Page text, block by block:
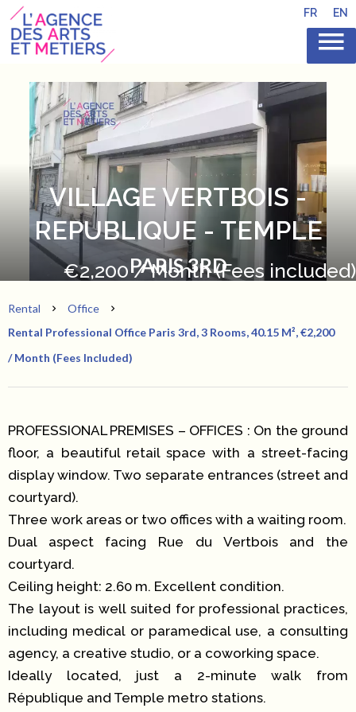
FR EN
VILLAGE VERTBOIS -
REPUBLIQUE - TEMPLE
PARIS 3RD
€2,200 / Month (Fees included)
Rental
Office
Rental Professional Office Paris 3rd, 3 Rooms, 40.15 M², €2,200
/ Month (Fees Included)
PROFESSIONAL PREMISES – OFFICES : On the ground
floor, a beautiful retail space with a street-facing
display window. Two separate entrances (street and
courtyard).
Three work areas or two offices with a waiting room.
Dual aspect facing Rue du Vertbois and the
courtyard.
Ceiling height: 2.60 m. Excellent condition.
The layout is well suited for professional practices,
including medical or paramedical use, a consulting
agency, a creative studio, or a coworking space.
Ideally located, just a 2-minute walk from
République and Temple metro stations.